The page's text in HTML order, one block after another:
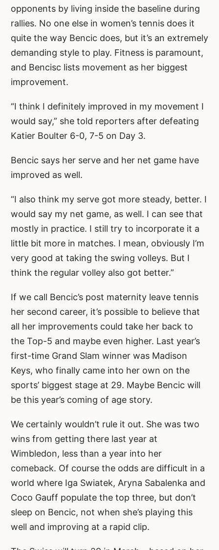
opponents by living inside the baseline during
rallies. No one else in women’s tennis does it
quite the way Bencic does, but it’s an extremely
demanding style to play. Fitness is paramount,
and Bencisc lists movement as her biggest
improvement.
“I think I definitely improved in my movement I
would say,” she told reporters after defeating
Katier Boulter 6-0, 7-5 on Day 3.
Bencic says her serve and her net game have
improved as well.
“I also think my serve got more steady, better. I
would say my net game, as well. I can see that
mostly in practice. I still try to incorporate it a
little bit more in matches. I mean, obviously I’m
very good at taking the swing volleys. But I
think the regular volley also got better.”
If we call Bencic’s post maternity leave tennis
her second career, it’s possible to believe that
all her improvements could take her back to
the Top-5 and maybe even higher. Last year’s
first-time Grand Slam winner was Madison
Keys, who finally came into her own on the
sports’ biggest stage at 29. Maybe Bencic will
be this year’s coming of age story.
We certainly wouldn’t rule it out. She was two
wins from getting there last year at
Wimbledon, less than a year into her
comeback. Of course the odds are difficult in a
world where Iga Swiatek, Aryna Sabalenka and
Coco Gauff populate the top three, but don’t
sleep on Bencic, not when she’s playing this
well and improving at a rapid clip.